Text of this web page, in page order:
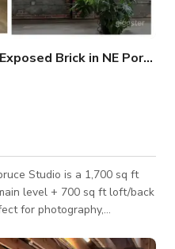
Natural Light Studio with Exposed Brick in NE Portland
level + 700 sq ft loft/back
for photography,